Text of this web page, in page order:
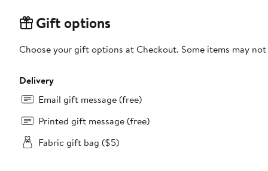
Gift options
Choose your gift options at Checkout. Some items may
Delivery
Email gift message (free)
Printed gift message (free)
Fabric gift bag ($5)